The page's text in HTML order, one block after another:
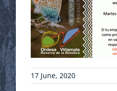
17 June, 2020